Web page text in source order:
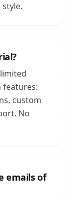
features:
custom
No
emails of